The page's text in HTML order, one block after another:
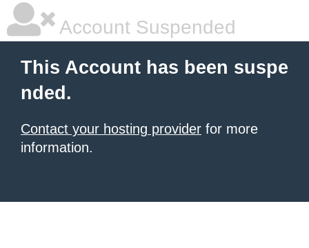
Account Suspended
This Account has been suspe
nded.
Contact your hosting provider for more
information.